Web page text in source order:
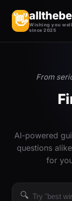
👋 Wishing you well
since 2025
From
AI-powered
questions
for
🔍